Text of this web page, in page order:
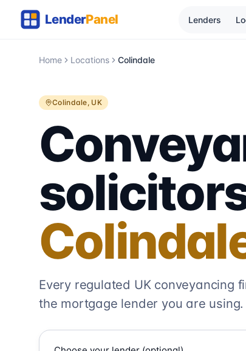
Lenders
Home Locations Colindale
Colindale, UK
Every regulated UK conveyancing
the mortgage lender you are